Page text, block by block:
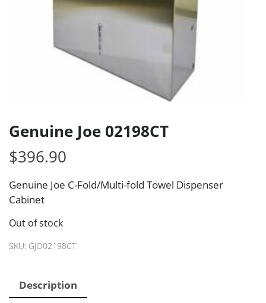
Genuine Joe 02198CT
$396.90
Genuine Joe C-Fold/Multi-fold Towel Dispenser
Cabinet
Out of stock
SKU: GJO02198CT
Description